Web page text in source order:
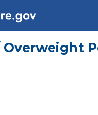
Overweight